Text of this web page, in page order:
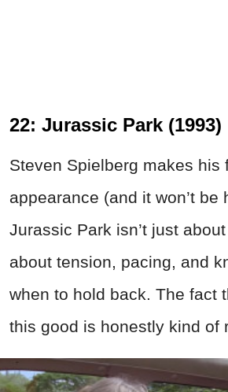
22: Jurassic Park (1993)
Steven Spielberg makes his
appearance (and it won’t be
Jurassic Park isn’t just
about tension, pacing, and
when to hold back. The fact
this good is honestly kind of